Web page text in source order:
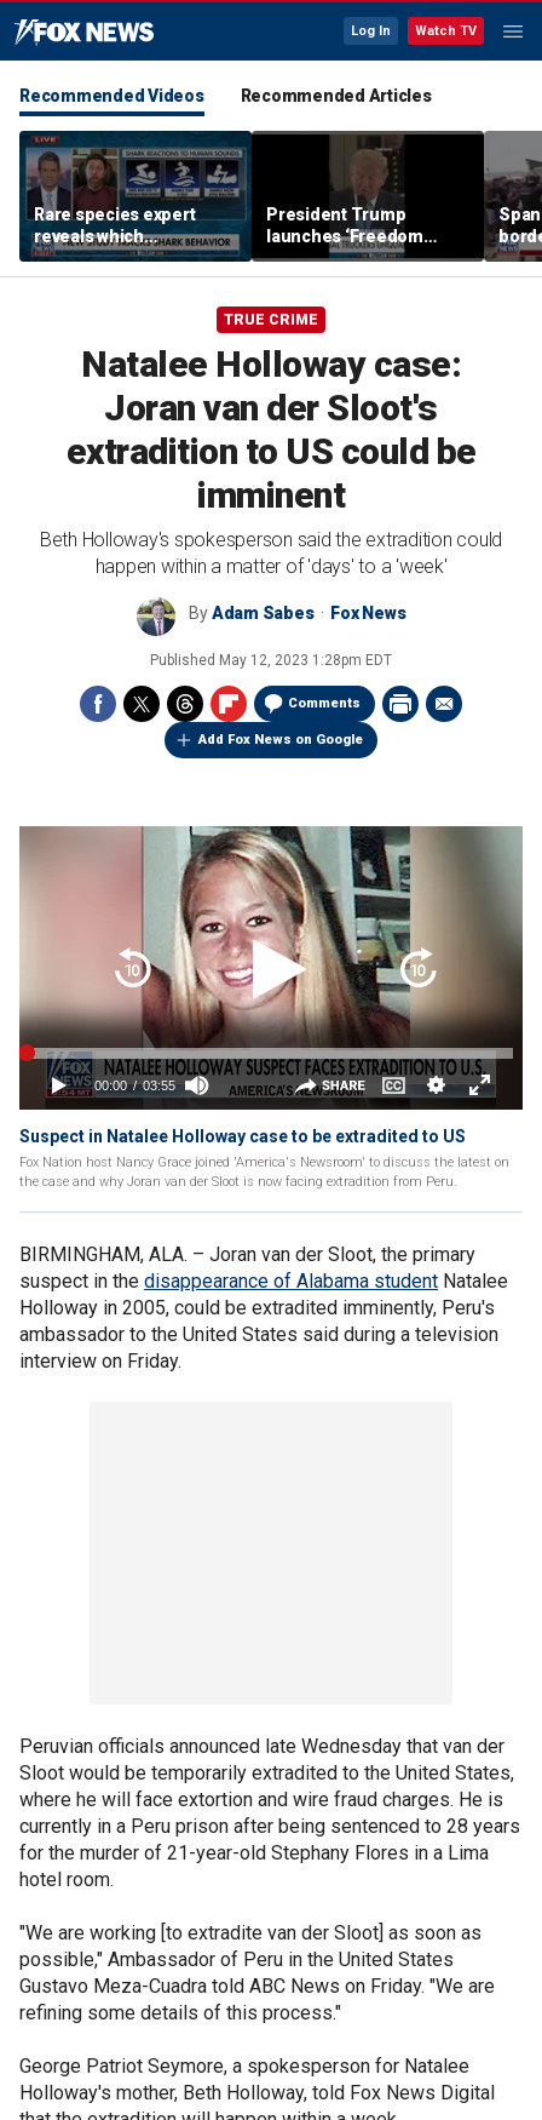
Log In Watch TV
Recommended Videos Recommended Articles
Rare species expert
reveals which
underwater moves could
attract sharks
President Trump
launches ‘Freedom
Haulers’ program
TRUE CRIME
Natalee Holloway case:
Joran van der Sloot's
extradition to US could be
imminent
Beth Holloway's spokesperson said the extradition could
happen within a matter of 'days' to a 'week'
ByAdam Sabes Fox News
Published May 12, 2023 1:28pm EDT
Comments
Add Fox News on Google
Suspect in Natalee Holloway case to be extradited to US
Fox Nation host Nancy Grace joined 'America's Newsroom' to discuss the latest on
the case and why Joran van der Sloot is now facing extradition from Peru.
BIRMINGHAM, ALA. – Joran van der Sloot, the primary
suspect in the disappearance of Alabama student Natalee
Holloway in 2005, could be extradited imminently, Peru's
ambassador to the United States said during a television
interview on Friday.
Peruvian officials announced late Wednesday that van der
Sloot would be temporarily extradited to the United States,
where he will face extortion and wire fraud charges. He is
currently in a Peru prison after being sentenced to 28 years
for the murder of 21-year-old Stephany Flores in a Lima
hotel room.
"We are working [to extradite van der Sloot] as soon as
possible," Ambassador of Peru in the United States
Gustavo Meza-Cuadra told ABC News on Friday. "We are
refining some details of this process."
George Patriot Seymore, a spokesperson for Natalee
Holloway's mother, Beth Holloway, told Fox News Digital